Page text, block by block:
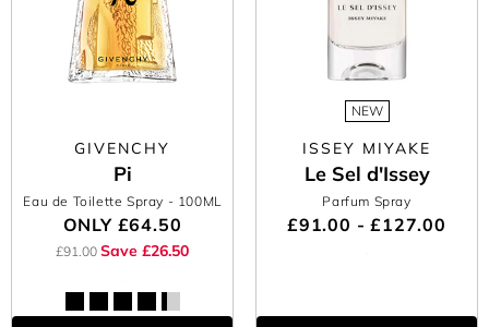
GIVENCHY
Pi
Eau de Toilette Spray - 100ML
ONLY £64.50
£91.00 Save £26.50
NEW
ISSEY MIYAKE
Le Sel d'Issey
Parfum Spray
£91.00 - £127.00